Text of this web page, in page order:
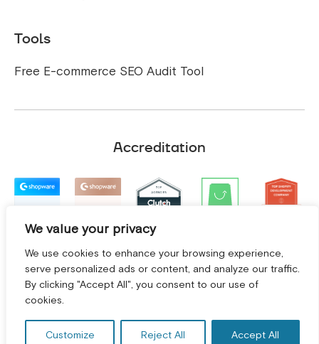
We value your privacy
We use cookies to enhance your browsing experience,
serve personalized ads or content, and analyze our traffic.
By clicking "Accept All", you consent to our use of
cookies.
Customize Reject All Accept All
GET A FREE CONSULTATION! *
Tools
Free E-commerce SEO Audit Tool
Accreditation